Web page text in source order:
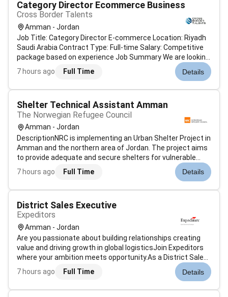
Category Director Ecommerce Business
Cross Border Talents
Amman - Jordan
Job Title: Category Director E-commerce Location: Riyadh
Saudi Arabia Contract Type: Full-time Salary: Competitive
package based on experience Job Summary We are looking
for an experienced Category Director to lead and manage
the e-commerce category operations for a well-known
7 hours ago Full Time Details
Shelter Technical Assistant Amman
The Norwegian Refugee Council
Amman - Jordan
DescriptionNRC is implementing an Urban Shelter Project in
Amman and the northern area of Jordan. The project aims
to provide adequate and secure shelters for vulnerable
households. It involves assessments planning field
validation negotiation and the supervision of rehabilitation
7 hours ago Full Time Details
District Sales Executive
Expeditors
Amman - Jordan
Are you passionate about building relationships creating
value and driving growth in global logisticsJoin Expeditors
where your ambition meets opportunity.As a District Sales
Executive youll play a key role in securing and growing
customer revenue within our district and across the
7 hours ago Full Time Details